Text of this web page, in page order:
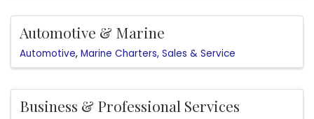
Automotive & Marine
Automotive Marine Charters, Sales & Service
Business & Professional Services